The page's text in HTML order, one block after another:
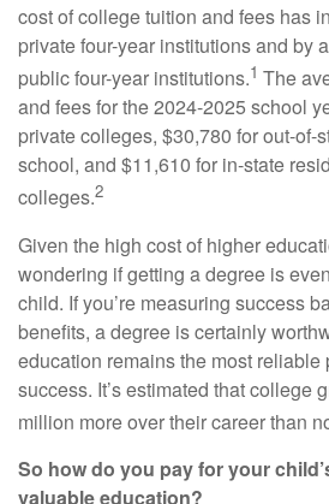
cost of college tuition and fees has
private four-year institutions and by
public four-year institutions.1 The
and fees for the 2024-2025 school
private colleges, $30,780 for out-of-
school, and $11,610 for in-state
colleges.2
Given the high cost of higher
wondering if getting a degree is
child. If you’re measuring success
benefits, a degree is certainly
education remains the most reliable
success. It’s estimated that college
million more over their career than
So how do you pay for your
valuable education?